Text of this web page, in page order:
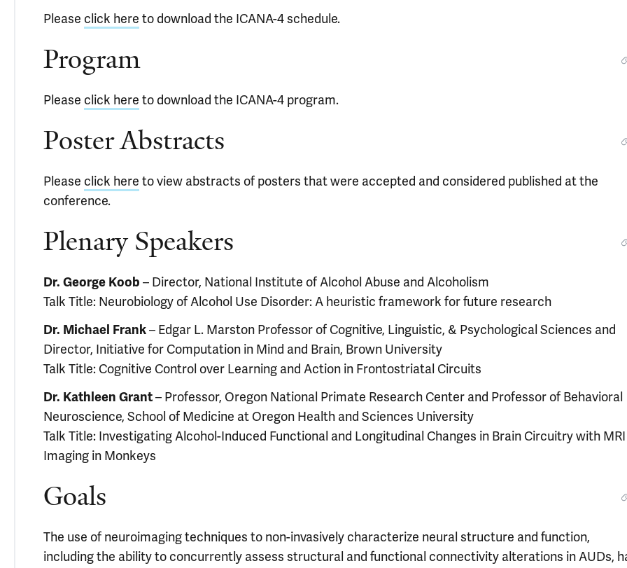
Please click here to download the ICANA-4 schedule.
Program
Please click here to download the ICANA-4 program.
Poster Abstracts
Please click here to view abstracts of posters that were accepted and considered published at the
conference.
Plenary Speakers
Dr. George Koob – Director, National Institute of Alcohol Abuse and Alcoholism
Talk Title: Neurobiology of Alcohol Use Disorder: A heuristic framework for future research
Dr. Michael Frank– Edgar L. Marston Professor of Cognitive, Linguistic, & Psychological Sciences and
Director, Initiative for Computation in Mind and Brain, Brown University
Talk Title: Cognitive Control over Learning and Action in Frontostriatal Circuits
Dr. Kathleen Grant– Professor, Oregon National Primate Research Center and Professor of Behavioral
Neuroscience, School of Medicine at Oregon Health and Sciences University
Talk Title: Investigating Alcohol-Induced Functional and Longitudinal Changes in Brain Circuitry with MRI
Imaging in Monkeys
Goals
The use of neuroimaging techniques to non-invasively characterize neural structure and function,
including the ability to concurrently assess structural and functional connectivity alterations in AUDs,